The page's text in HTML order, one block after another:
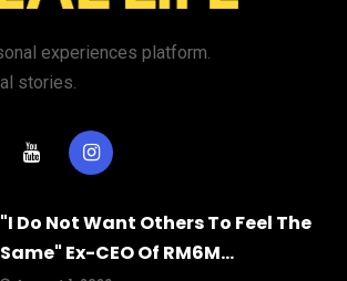
experiences platform.
stories.
"I Do Not Want Others To Feel The
Same" Ex-CEO Of RM6M...